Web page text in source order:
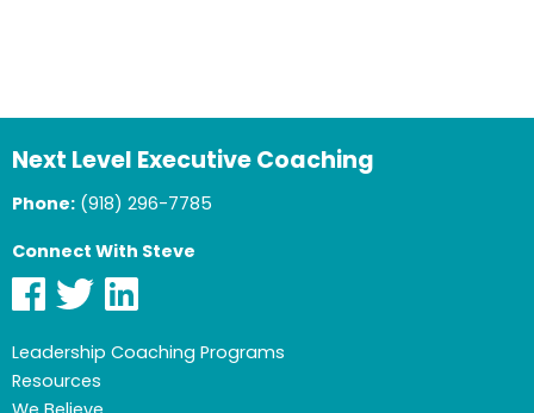
Next Level Executive Coaching
Phone: (918) 296-7785
Connect With Steve
Leadership Coaching Programs
Resources